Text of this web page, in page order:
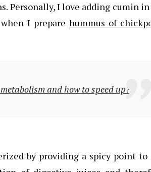
Personally, I love adding cumin
I preparehummus of
and how to speed up?
by providing a spicy point to